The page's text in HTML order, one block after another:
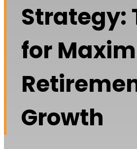
Strategy:
for
Growth